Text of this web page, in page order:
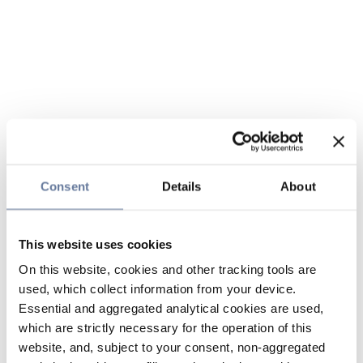
Consent Details About
This website uses cookies
On this website, cookies and other tracking tools are
used, which collect information from your device.
Essential and aggregated analytical cookies are used,
which are strictly necessary for the operation of this
website, and, subject to your consent, non-aggregated